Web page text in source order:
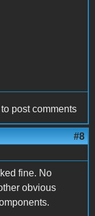
to post comments
#8
fine. No
obvious